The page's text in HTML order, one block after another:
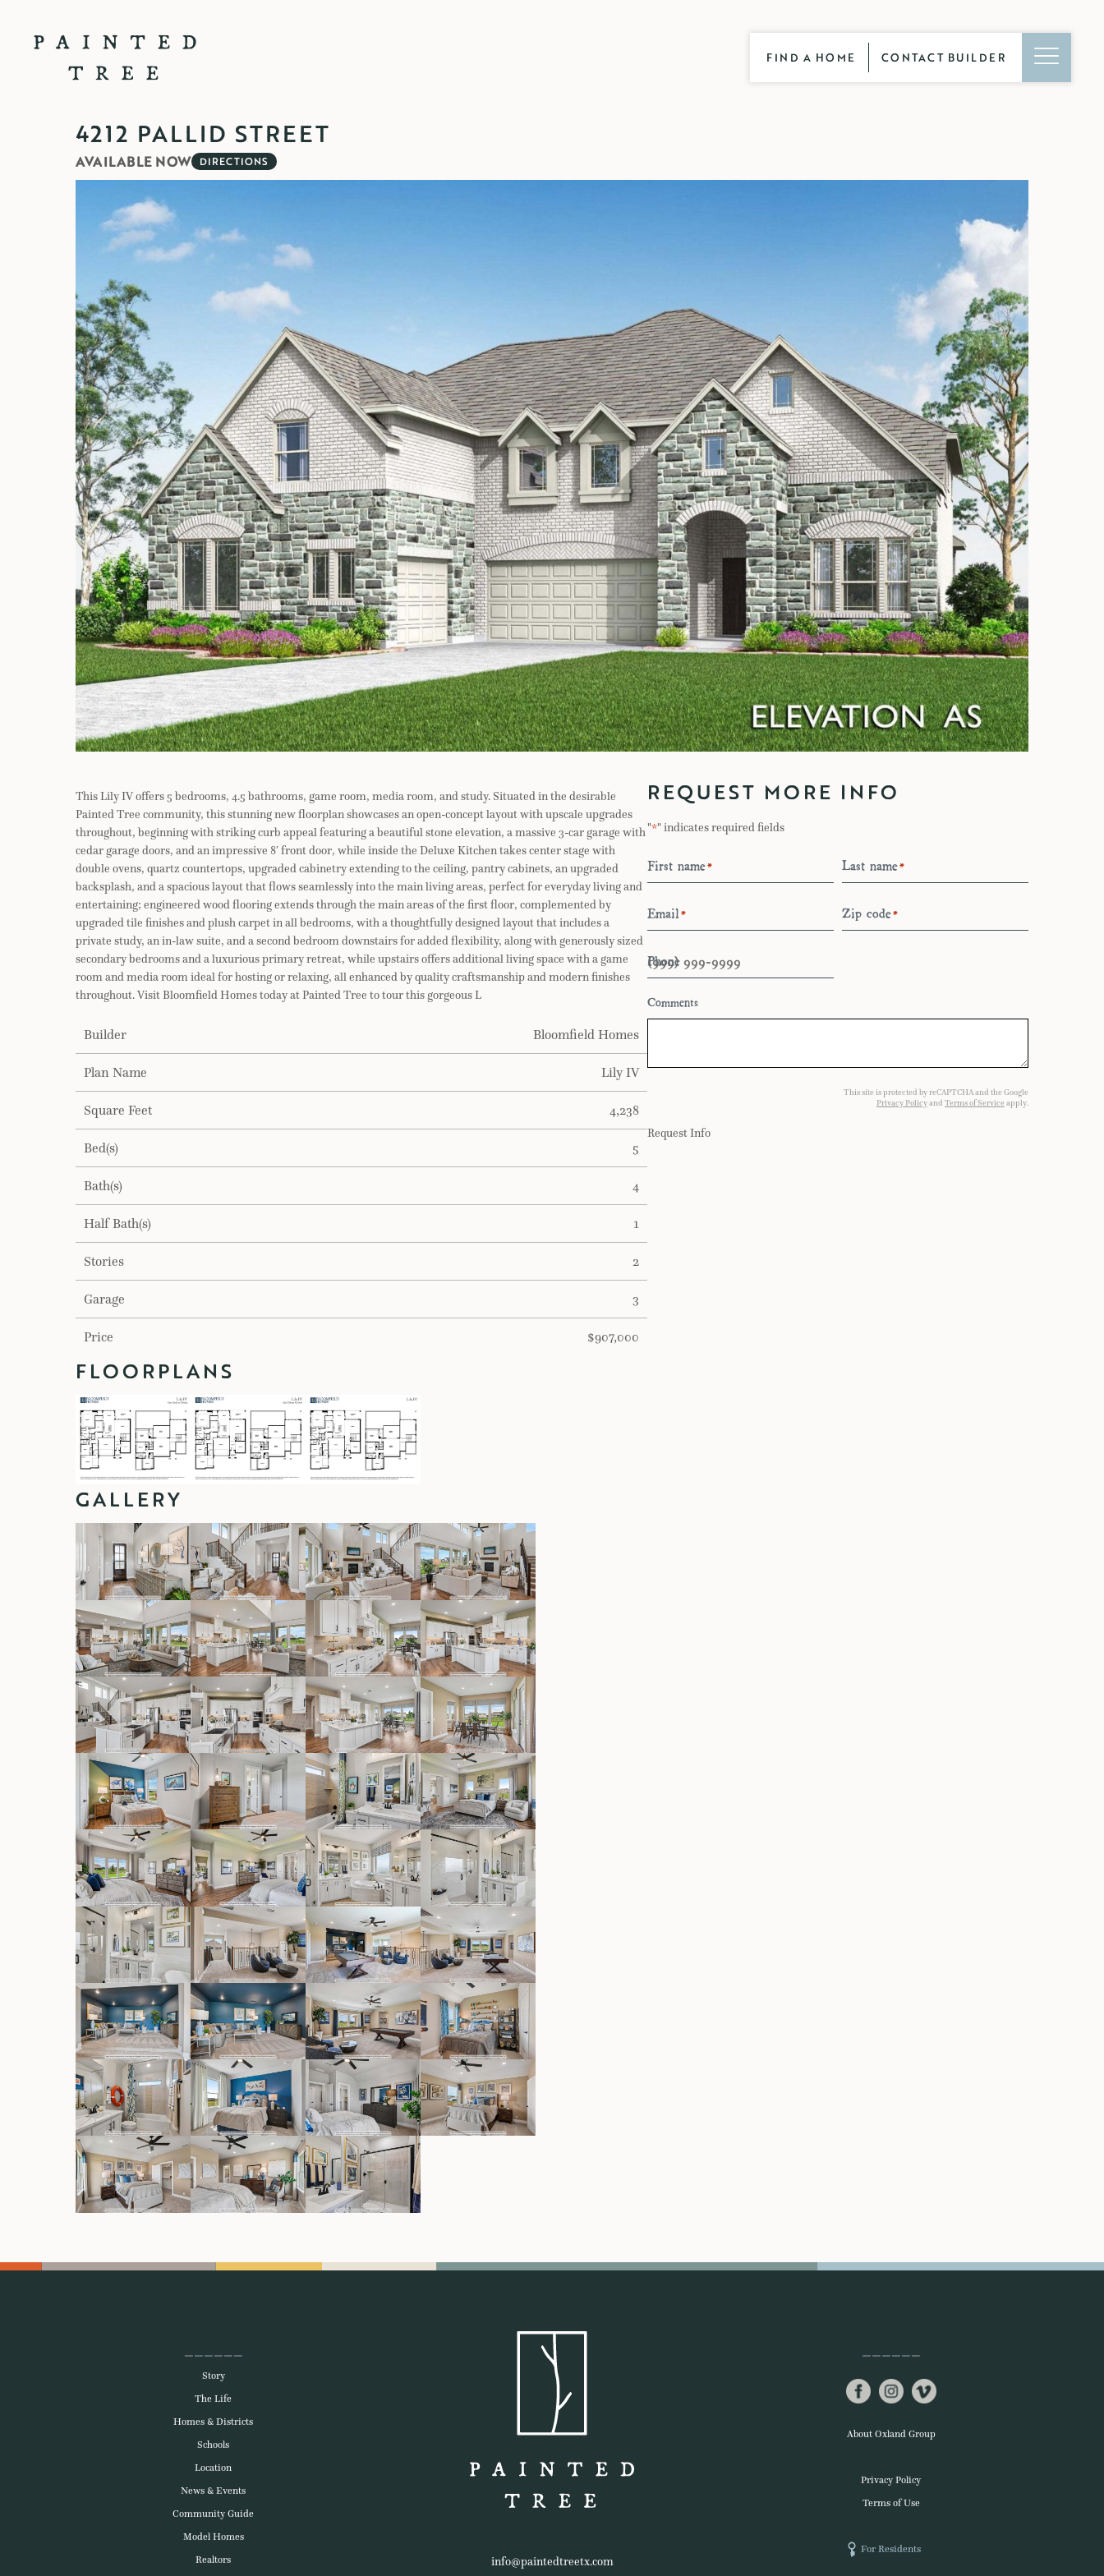
FIND A HOME CONTACT BUILDER
4212 PALLID STREET
AVAILABLE NOW DIRECTIONS
This Lily IV offers 5 bedrooms, 4.5 bathrooms, game room, media room, and study. Situated in the desirable
Painted Tree community, this stunning new floorplan showcases an open-concept layout with upscale upgrades
throughout, beginning with striking curb appeal featuring a beautiful stone elevation, a massive 3-car garage with
cedar garage doors, and an impressive 8′ front door, while inside the Deluxe Kitchen takes center stage with
double ovens, quartz countertops, upgraded cabinetry extending to the ceiling, pantry cabinets, an upgraded
backsplash, and a spacious layout that flows seamlessly into the main living areas, perfect for everyday living and
entertaining; engineered wood flooring extends through the main areas of the first floor, complemented by
upgraded tile finishes and plush carpet in all bedrooms, with a thoughtfully designed layout that includes a
private study, an in-law suite, and a second bedroom downstairs for added flexibility, along with generously sized
secondary bedrooms and a luxurious primary retreat, while upstairs offers additional living space with a game
room and media room ideal for hosting or relaxing, all enhanced by quality craftsmanship and modern finishes
throughout. Visit Bloomfield Homes today at Painted Tree to tour this gorgeous L
Builder Bloomfield Homes
Plan Name Lily IV
Square Feet 4,238
Bed(s) 5
Bath(s) 4
Half Bath(s) 1
Stories 2
Garage 3
Price $907,000
FLOORPLANS
GALLERY
REQUEST MORE INFO
"*" indicates required fields
First name* Last name*
Email* Zip code*
Phone
Comments
This site is protected by reCAPTCHA and the Google
Privacy Policyand Terms of Service apply.
Request Info
Story
The Life
Homes & Districts
Schools
Location
News & Events
Community Guide
Model Homes
Realtors
info@paintedtreetx.com
About Oxland Group
Privacy Policy
Terms of Use
For Residents